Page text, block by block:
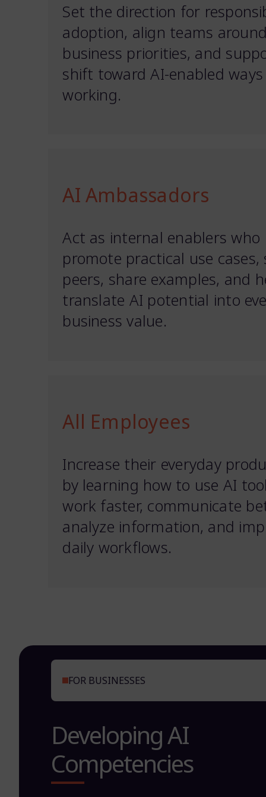
Set the direction for
adoption, align teams
business priorities, and
shift toward AI-enabled
working.
AI Ambassadors
Act as internal enablers who
promote practical use
peers, share examples, and
translate AI potential into
business value.
All Employees
Increase their everyday
by learning how to use AI
work faster, communicate
analyze information, and
daily workflows.
FOR BUSINESSES
Developing AI
Competencies